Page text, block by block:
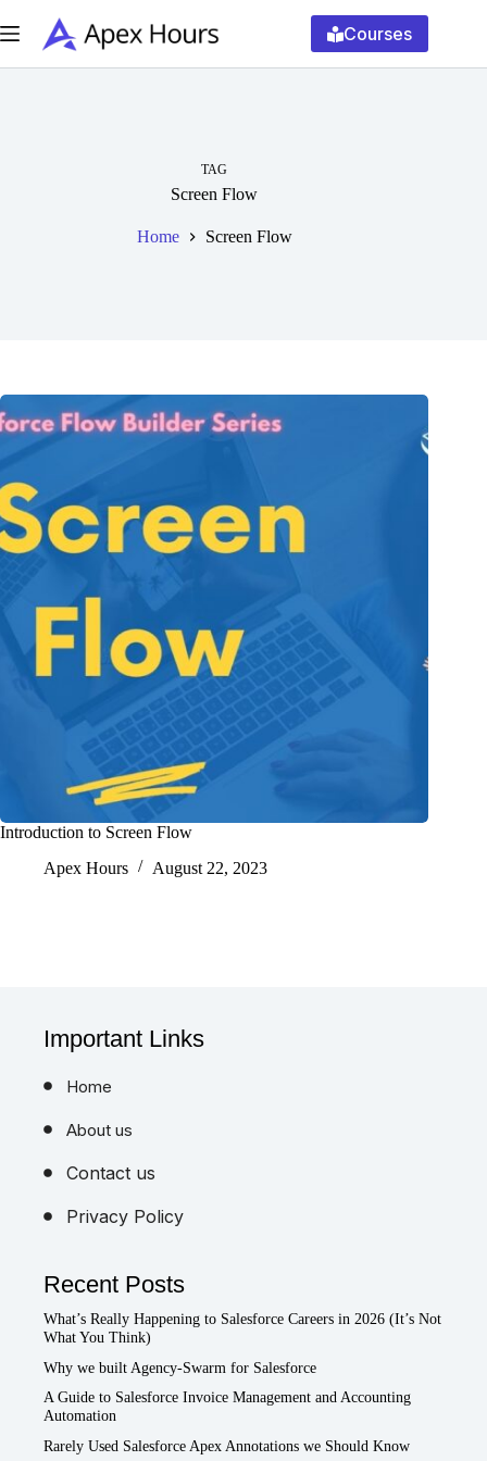
to
content
Courses
TAG
Screen Flow
Home Screen Flow
Introduction to Screen Flow
Apex Hours
August 22, 2023
Important Links
Home
About us
Contact us
Privacy Policy
Recent Posts
What’s Really Happening to Salesforce Careers in 2026 (It’s Not
What You Think)
Why we built Agency-Swarm for Salesforce
A Guide to Salesforce Invoice Management and Accounting
Automation
Rarely Used Salesforce Apex Annotations we Should Know